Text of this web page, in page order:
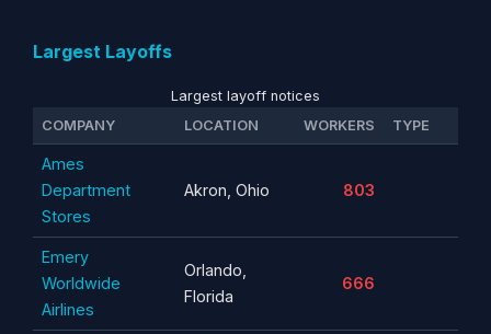
Largest Layoffs
Largest layoff notices
COMPANY
LOCATION WORKERS TYPE
Ames
Department
Stores
Akron, Ohio 803
Emery
Worldwide
Airlines
Orlando,
Florida
666